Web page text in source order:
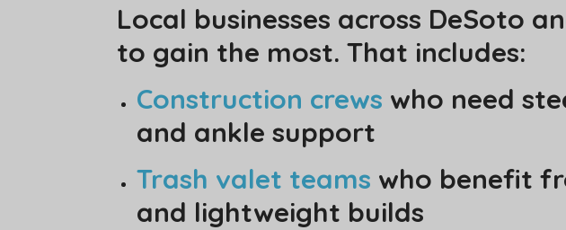
Local businesses across DeSoto
to gain the most. That includes:
Construction crews who need
and ankle support
Trash valet teams who benefit
and lightweight builds